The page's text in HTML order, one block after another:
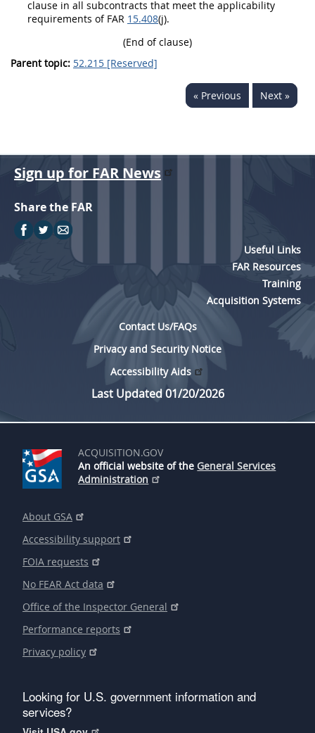
clause in all subcontracts that meet the applicability
requirements of FAR 15.408(j).
(End of clause)
Parent topic: 52.215 [Reserved]
« Previous Next »
Sign up for FAR News
Share the FAR
Useful Links
FAR Resources
Training
Acquisition Systems
Contact Us/FAQs
Privacy and Security Notice
Accessibility Aids
Last Updated 01/20/2026
ACQUISITION.GOV
An official website of the General Services
Administration
About GSA
Accessibility support
FOIA requests
No FEAR Act data
Office of the Inspector General
Performance reports
Privacy policy
Looking for U.S. government information and
services?